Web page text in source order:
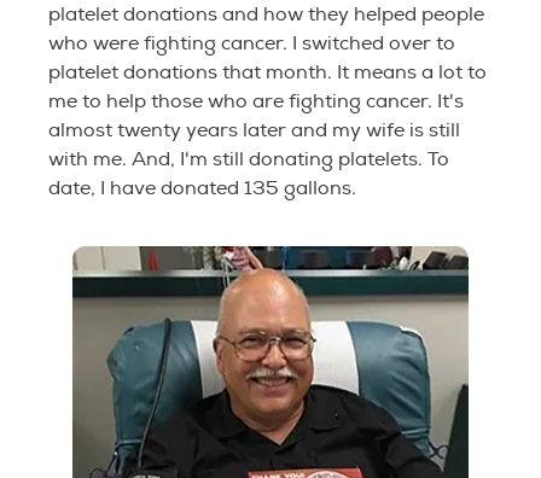
platelet donations and how they helped people
who were fighting cancer. I switched over to
platelet donations that month. It means a lot to
me to help those who are fighting cancer. It's
almost twenty years later and my wife is still
with me. And, I'm still donating platelets. To
date, I have donated 135 gallons.